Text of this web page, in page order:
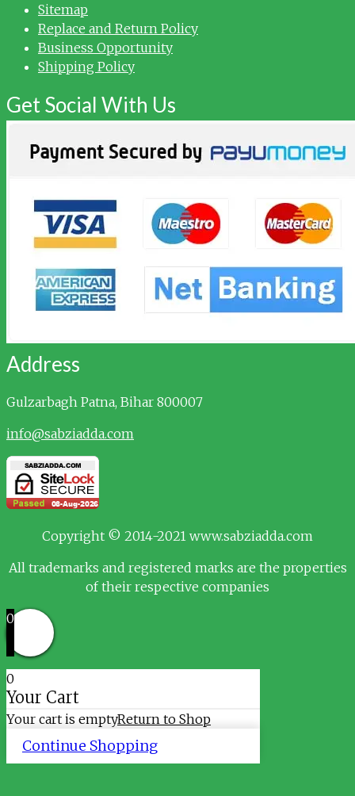
Sitemap
Replace and Return Policy
Business Opportunity
Shipping Policy
Get Social With Us
Address
Gulzarbagh Patna, Bihar 800007
info@sabziadda.com
Copyright © 2014-2021 www.sabziadda.com
All trademarks and registered marks are the properties
of their respective companies
0
0
Your Cart
Your cart is emptyReturn to Shop
Continue Shopping